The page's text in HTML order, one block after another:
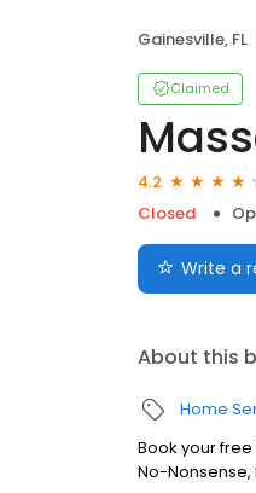
Gainesville, FL
Claimed
4.2
Closed
Write a
About this
Home
Book your
No-